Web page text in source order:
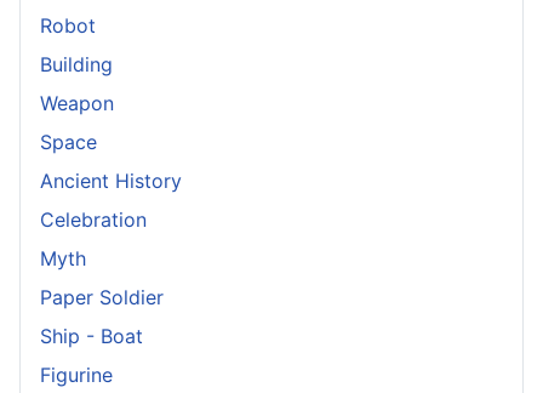
Robot
Building
Weapon
Space
Ancient History
Celebration
Myth
Paper Soldier
Ship - Boat
Figurine